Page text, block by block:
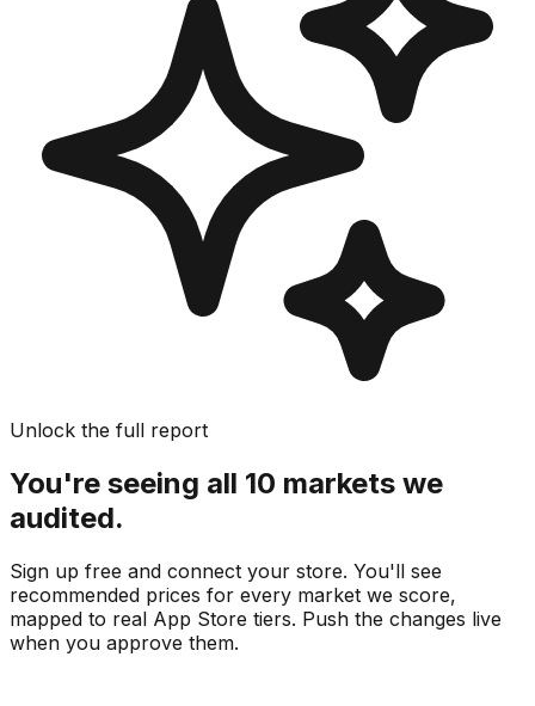
Unlock the full report
You're seeing all 10 markets we
audited.
Sign up free and connect your store. You'll see
recommended prices for every market we score,
mapped to real App Store tiers. Push the changes live
when you approve them.